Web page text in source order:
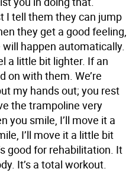
I tell them they can jump
they get a good feeling,
happen automatically.
a little bit lighter. If an
on with them. We’re
my hands out; you rest
the trampoline very
you smile, I’ll move it a
I’ll move it a little bit
good for rehabilitation. It
It’s a total workout.